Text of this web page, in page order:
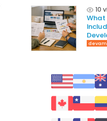
10
What
Guide